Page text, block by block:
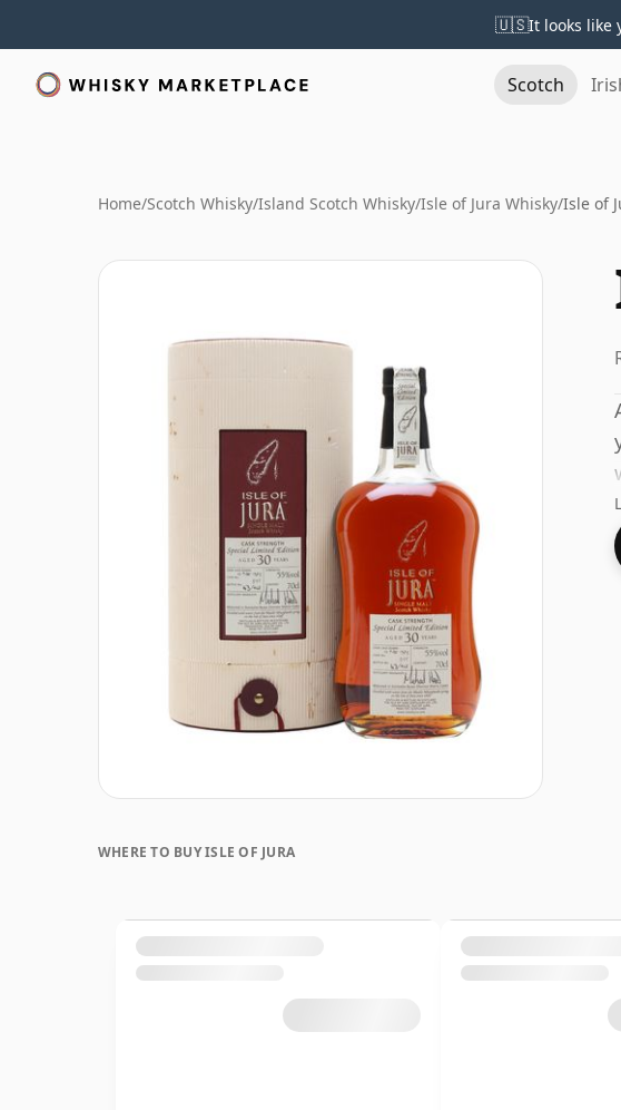
🇺🇸It looks like
Scotch
Home/Scotch Whisky/Island Scotch Whisky/Isle of Jura Whisky/Isle of
WHERE TO BUY ISLE OF JURA